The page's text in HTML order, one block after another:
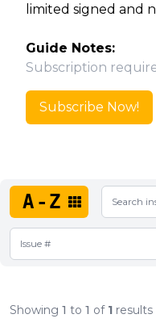
limited signed and
Guide Notes:
Subscription
Subscribe Now!
A-Z
Showing 1 to 1 of 1 results